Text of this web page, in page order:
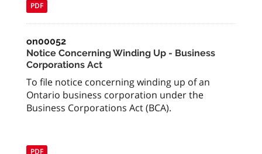
PDF
on00052
Notice Concerning Winding Up - Business
Corporations Act
To file notice concerning winding up of an
Ontario business corporation under the
Business Corporations Act (BCA).
PDF